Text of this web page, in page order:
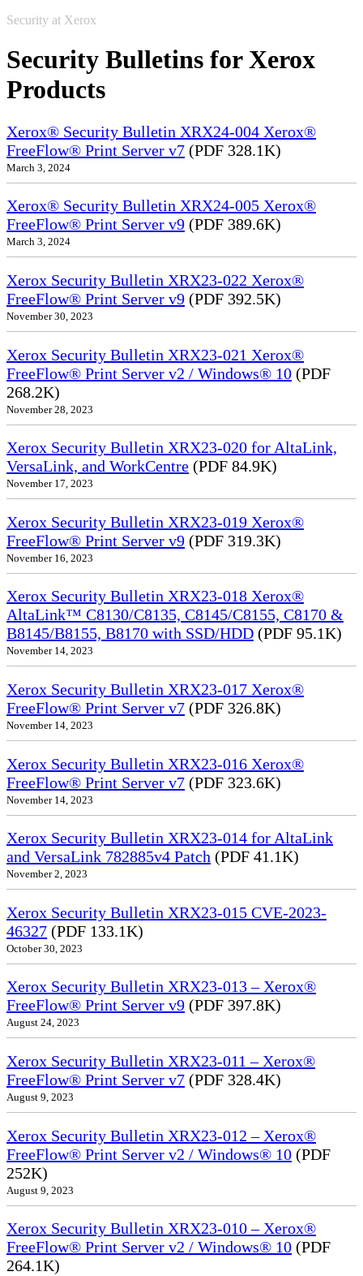
Security at Xerox
Security Bulletins for Xerox
Products
Xerox® Security Bulletin XRX24-004 Xerox®
FreeFlow® Print Server v7 (PDF 328.1K)
March 3, 2024
Xerox® Security Bulletin XRX24-005 Xerox®
FreeFlow® Print Server v9 (PDF 389.6K)
March 3, 2024
Xerox Security Bulletin XRX23-022 Xerox®
FreeFlow® Print Server v9 (PDF 392.5K)
November 30, 2023
Xerox Security Bulletin XRX23-021 Xerox®
FreeFlow® Print Server v2 / Windows® 10 (PDF
268.2K)
November 28, 2023
Xerox Security Bulletin XRX23-020 for AltaLink,
VersaLink, and WorkCentre (PDF 84.9K)
November 17, 2023
Xerox Security Bulletin XRX23-019 Xerox®
FreeFlow® Print Server v9 (PDF 319.3K)
November 16, 2023
Xerox Security Bulletin XRX23-018 Xerox®
AltaLink™ C8130/C8135, C8145/C8155, C8170 &
B8145/B8155, B8170 with SSD/HDD (PDF 95.1K)
November 14, 2023
Xerox Security Bulletin XRX23-017 Xerox®
FreeFlow® Print Server v7 (PDF 326.8K)
November 14, 2023
Xerox Security Bulletin XRX23-016 Xerox®
FreeFlow® Print Server v7 (PDF 323.6K)
November 14, 2023
Xerox Security Bulletin XRX23-014 for AltaLink
and VersaLink 782885v4 Patch (PDF 41.1K)
November 2, 2023
Xerox Security Bulletin XRX23-015 CVE-2023-
46327 (PDF 133.1K)
October 30, 2023
Xerox Security Bulletin XRX23-013 – Xerox®
FreeFlow® Print Server v9 (PDF 397.8K)
August 24, 2023
Xerox Security Bulletin XRX23-011 – Xerox®
FreeFlow® Print Server v7 (PDF 328.4K)
August 9, 2023
Xerox Security Bulletin XRX23-012 – Xerox®
FreeFlow® Print Server v2 / Windows® 10 (PDF
252K)
August 9, 2023
Xerox Security Bulletin XRX23-010 – Xerox®
FreeFlow® Print Server v2 / Windows® 10 (PDF
264.1K)